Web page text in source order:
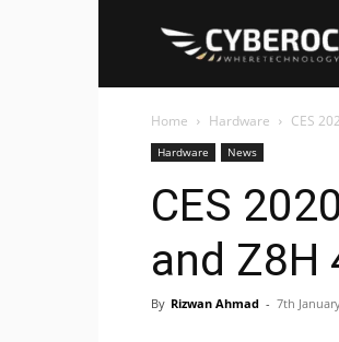
Home Hardware CES
Hardware News
CES
and Z8H
By Rizwan Ahmad - 7th